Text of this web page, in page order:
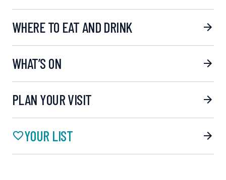
WHERE TO EAT AND DRINK
WHAT’S ON
PLAN YOUR VISIT
YOUR LIST